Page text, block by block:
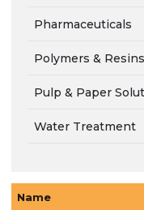
Pharmaceuticals
Polymers & Resins
Pulp & Paper
Water Treatment
Name